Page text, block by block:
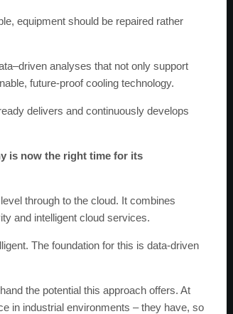
equipment should be repaired rather
analyses that not only support
future-proof cooling technology.
delivers and continuously develops
is now the right time for its
through to the cloud. It combines
and intelligent cloud services.
The foundation for this is data-driven
the potential this approach offers. At
in industrial environments – they have, so